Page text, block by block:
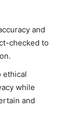
and
checked to
ethical
while
and